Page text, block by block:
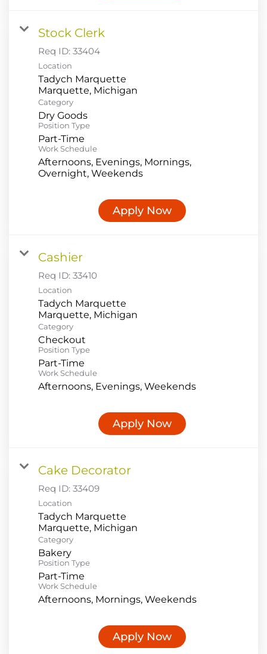
Stock Clerk
Req ID: 33404
Location
Tadych Marquette
Category
Dry Goods
Position Type
Part-Time
Work Schedule
Afternoons, Evenings, Mornings,
Overnight, Weekends
Apply Now
Cashier
Req ID: 33410
Location
Tadych Marquette
Category
Checkout
Position Type
Part-Time
Work Schedule
Afternoons, Evenings, Weekends
Apply Now
Cake Decorator
Req ID: 33409
Location
Tadych Marquette
Category
Bakery
Position Type
Part-Time
Work Schedule
Afternoons, Mornings, Weekends
Apply Now